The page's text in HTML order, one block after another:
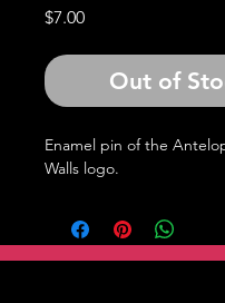
$7.00Price
Out of
Enamel pin of the
Walls logo.